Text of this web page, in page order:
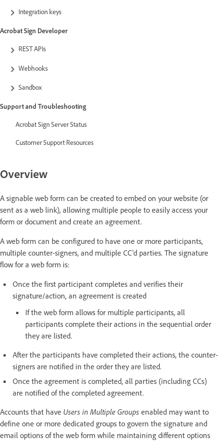
Integration keys
Acrobat Sign Developer
REST APIs
Webhooks
Sandbox
Support and Troubleshooting
Acrobat Sign Server Status
Customer Support Resources
Overview
A signable web form can be created to embed on your website (or
sent as a web link), allowing multiple people to easily access your
form or document and create an agreement.
A web form can be configured to have one or more participants,
multiple counter-signers, and multiple CC'd parties. The signature
flow for a web form is:
Once the first participant completes and verifies their
signature/action, an agreement is created
If the web form allows for multiple participants, all
participants complete their actions in the sequential order
they are listed.
After the participants have completed their actions, the counter-
signers are notified in the order they are listed.
Once the agreement is completed, all parties (including CCs)
are notified of the completed agreement.
Accounts that have Users in Multiple Groups enabled may want to
define one or more dedicated groups to govern the signature and
email options of the web form while maintaining different options